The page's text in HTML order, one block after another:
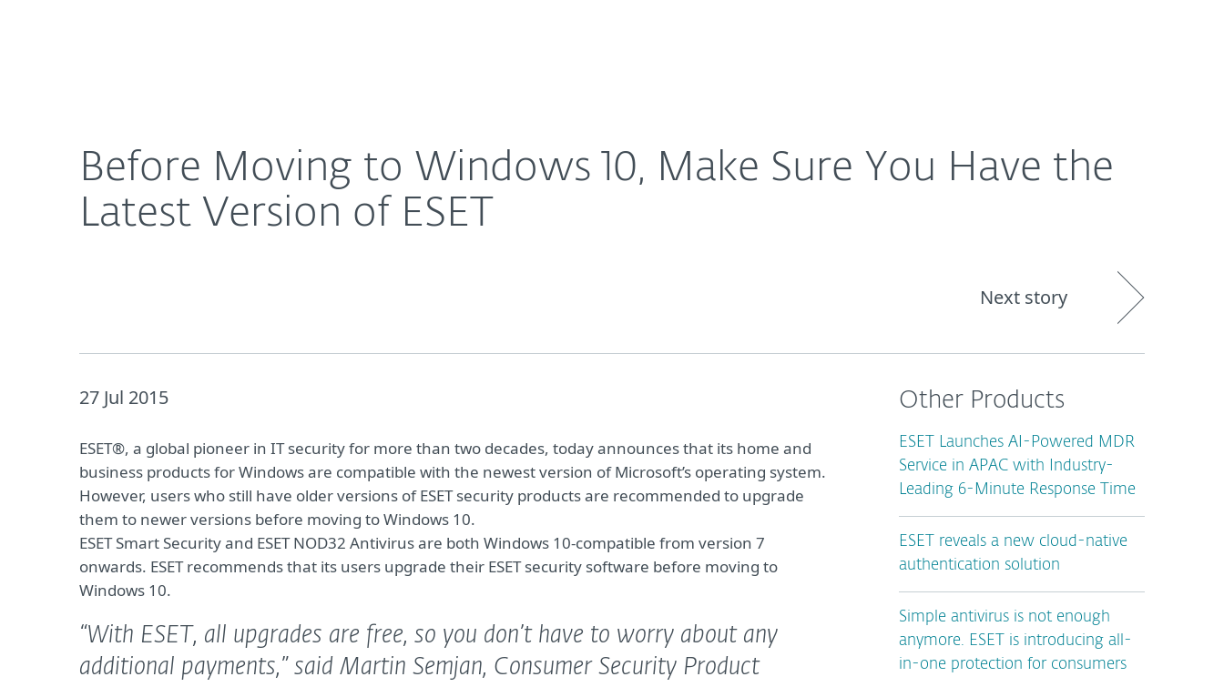
Before Moving to Windows 10, Make Sure You Have the
Latest Version of ESET
Next story
27 Jul 2015
ESET®, a global pioneer in IT security for more than two decades, today announces that its home and
business products for Windows are compatible with the newest version of Microsoft’s operating system.
However, users who still have older versions of ESET security products are recommended to upgrade
them to newer versions before moving to Windows 10.
ESET Smart Security and ESET NOD32 Antivirus are both Windows 10-compatible from version 7
onwards. ESET recommends that its users upgrade their ESET security software before moving to
Windows 10.
“With ESET, all upgrades are free, so you don’t have to worry about any
additional payments,” said Martin Semjan, Consumer Security Product
Other Products
ESET Launches AI-Powered MDR
Service in APAC with Industry-
Leading 6-Minute Response Time
ESET reveals a new cloud-native
authentication solution
Simple antivirus is not enough
anymore. ESET is introducing all-
in-one protection for consumers